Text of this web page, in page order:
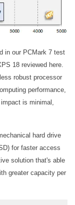
in our PCMark 7 test
18 reviewed here.
robust processor
performance,
is minimal,
hard drive
for faster access
solution that's able
greater capacity per